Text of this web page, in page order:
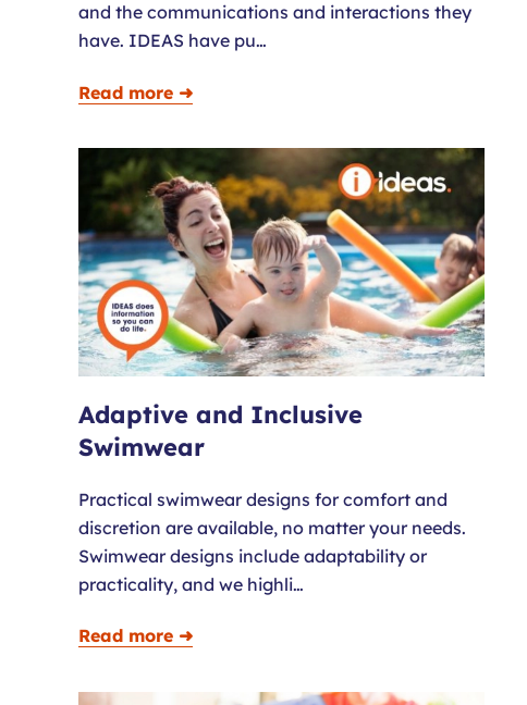
and the communications and interactions they
have. IDEAS have pu…
Read more ➜
Adaptive and Inclusive
Swimwear
Practical swimwear designs for comfort and
discretion are available, no matter your needs.
Swimwear designs include adaptability or
practicality, and we highli…
Read more ➜